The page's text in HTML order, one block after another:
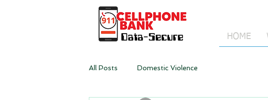
HOME
All Posts Domestic Violence